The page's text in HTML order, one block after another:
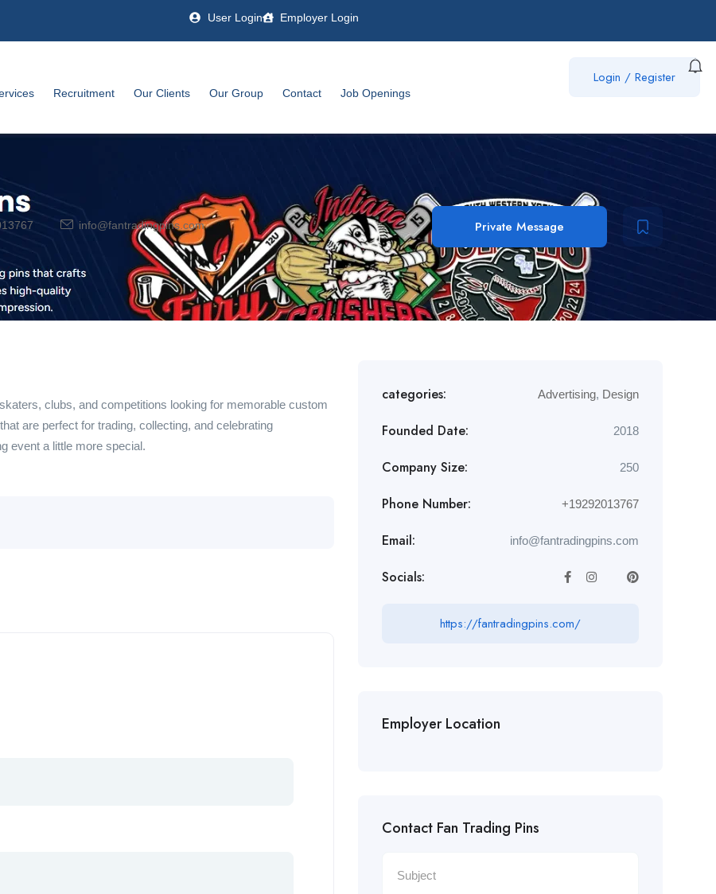
User Login Employer Login
Recruitment Our Clients Our Group Contact Job Openings
Login / Register
info@fantradingpins.com Private Message
clubs, and competitions looking for memorable custom
are perfect for trading, collecting, and celebrating
event a little more special.
categories: Advertising, Design
Founded Date: 2018
Company Size: 250
Phone Number: +19292013767
Email: info@fantradingpins.com
Socials:
https://fantradingpins.com/
Employer Location
Contact Fan Trading Pins